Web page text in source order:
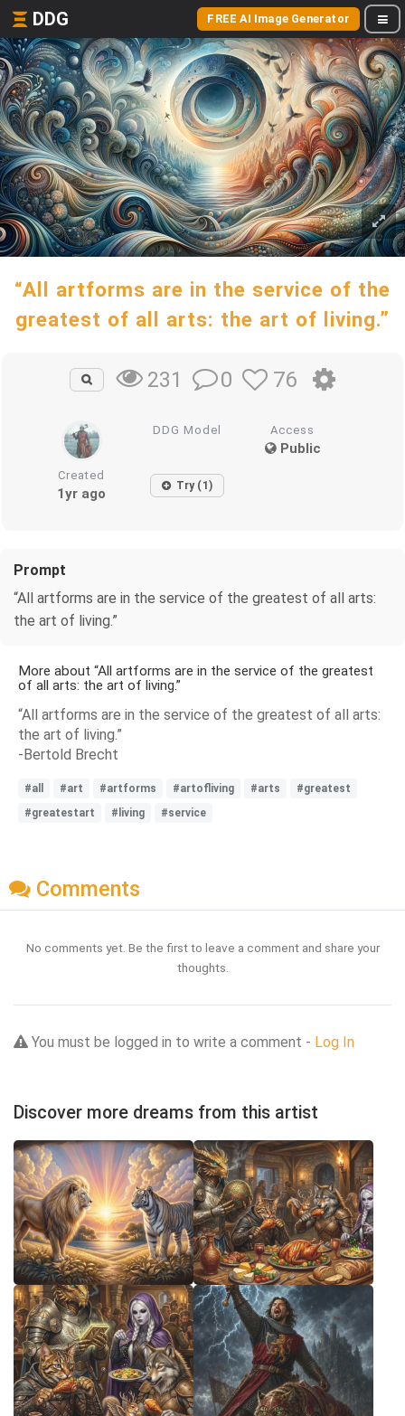
DDG FREE AI Image Generator
“All artforms are in the service of the
greatest of all arts: the art of living.”
231 0 76
DDG Model Access
Public
Created
1yr ago Try (1)
Prompt
“All artforms are in the service of the greatest of all arts:
the art of living.”
More about “All artforms are in the service of the greatest
of all arts: the art of living.”
“All artforms are in the service of the greatest of all arts:
the art of living.”
-Bertold Brecht
#all #art #artforms #artofliving #arts
#greatest
#greatestart
#living #service
Comments
No comments yet. Be the first to leave a comment and share your
thoughts.
You must be logged in to write a comment - Log In
Discover more dreams from this artist